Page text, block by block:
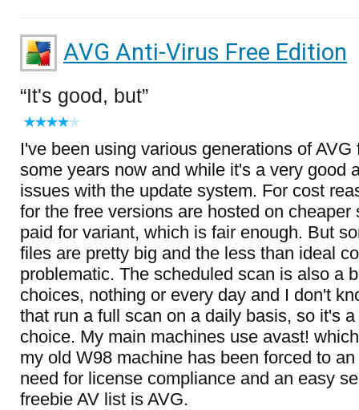
AVG Anti-Virus Free Edition
It's good, but
I've been using various generations of AVG
some years now and while it's a very good
issues with the update system. For cost
for the free versions are hosted on cheaper
paid for variant, which is fair enough. But
files are pretty big and the less than ideal
problematic. The scheduled scan is also a
choices, nothing or every day and I don't
that run a full scan on a daily basis, so it's
choice. My main machines use avast!
my old W98 machine has been forced to
need for license compliance and an easy
freebie AV list is AVG.